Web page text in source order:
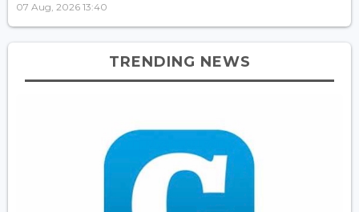
07 Aug, 2026 13:40
TRENDING NEWS